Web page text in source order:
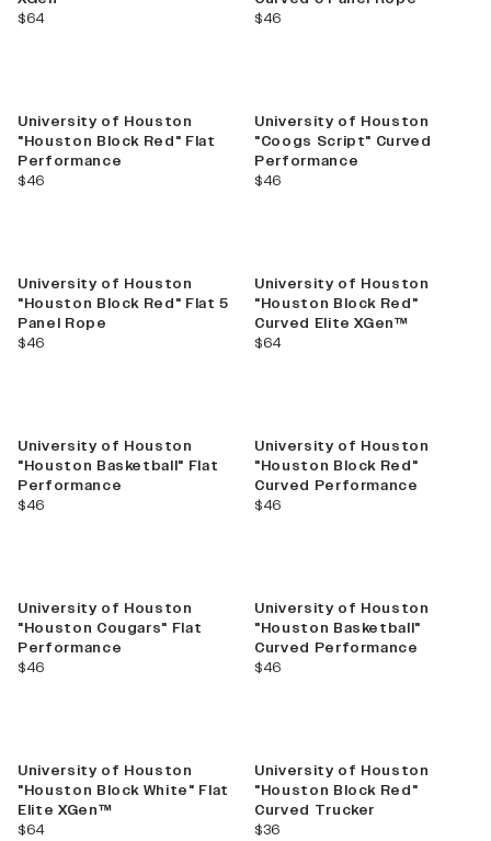
current price
$64
current price
$46
University of Houston
"Houston Block Red" Flat
Performance
current price
$46
University of Houston
"Coogs Script" Curved
Performance
current price
$46
University of Houston
"Houston Block Red" Flat 5
Panel Rope
current price
$46
University of Houston
"Houston Block Red"
Curved Elite XGen™
current price
$64
University of Houston
"Houston Basketball" Flat
Performance
current price
$46
University of Houston
"Houston Block Red"
Curved Performance
current price
$46
University of Houston
"Houston Cougars" Flat
Performance
current price
$46
University of Houston
"Houston Basketball"
Curved Performance
current price
$46
University of Houston
"Houston Block White" Flat
Elite XGen™
current price
$64
University of Houston
"Houston Block Red"
Curved Trucker
current price
$36